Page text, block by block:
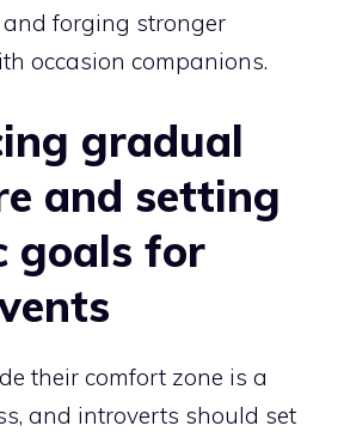
forging stronger
occasion companions.
gradual
and setting
goals for
their comfort zone is a
and introverts should set